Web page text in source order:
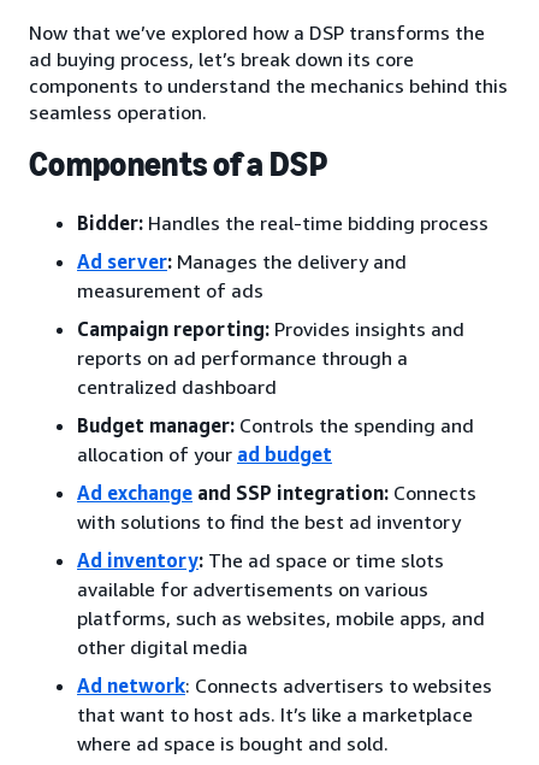
Now that we’ve explored how a DSP transforms the
ad buying process, let’s break down its core
components to understand the mechanics behind this
seamless operation.
Components of a DSP
Bidder: Handles the real-time bidding process
Ad server: Manages the delivery and
measurement of ads
Campaign reporting: Provides insights and
reports on ad performance through a
centralized dashboard
Budget manager: Controls the spending and
allocation of your ad budget
Ad exchange and SSP integration: Connects
with solutions to find the best ad inventory
Ad inventory: The ad space or time slots
available for advertisements on various
platforms, such as websites, mobile apps, and
other digital media
Ad network: Connects advertisers to websites
that want to host ads. It’s like a marketplace
where ad space is bought and sold.